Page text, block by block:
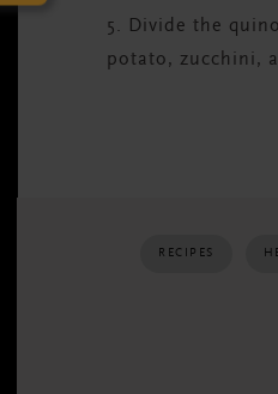
5. Divide the
potato, zucchini,
RECIPES